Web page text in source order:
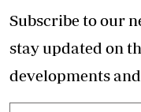
Subscribe to our
stay updated on